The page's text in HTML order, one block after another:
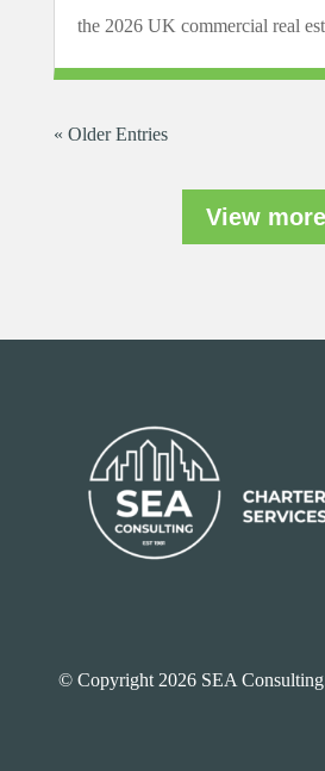
the 2026 UK commercial real
« Older Entries
View more
© Copyright 2026 SEA